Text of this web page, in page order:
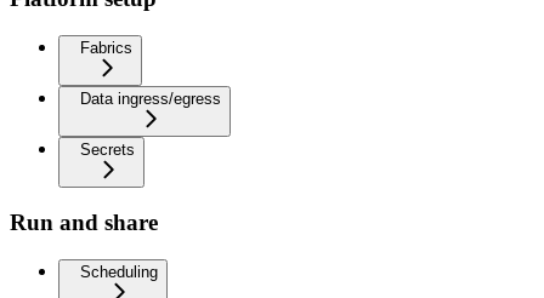
Fabrics
Data ingress/egress
Secrets
Run and share
Scheduling